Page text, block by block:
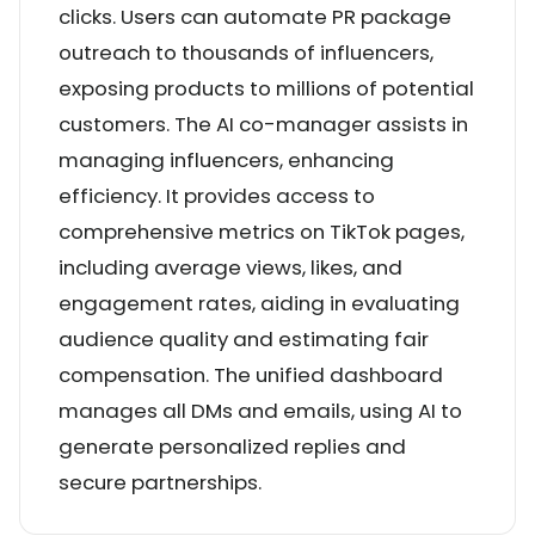
clicks. Users can automate PR package
outreach to thousands of influencers,
exposing products to millions of potential
customers. The AI co-manager assists in
managing influencers, enhancing
efficiency. It provides access to
comprehensive metrics on TikTok pages,
including average views, likes, and
engagement rates, aiding in evaluating
audience quality and estimating fair
compensation. The unified dashboard
manages all DMs and emails, using AI to
generate personalized replies and
secure partnerships.